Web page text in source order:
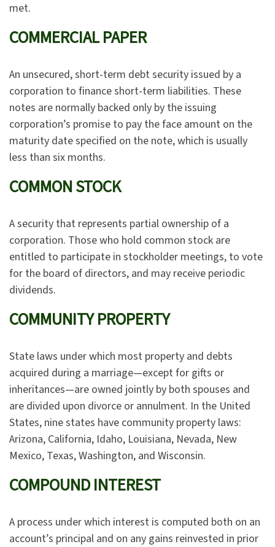
met.
COMMERCIAL PAPER
An unsecured, short-term debt security issued by a
corporation to finance short-term liabilities. These
notes are normally backed only by the issuing
corporation’s promise to pay the face amount on the
maturity date specified on the note, which is usually
less than six months.
COMMON STOCK
A security that represents partial ownership of a
corporation. Those who hold common stock are
entitled to participate in stockholder meetings, to vote
for the board of directors, and may receive periodic
dividends.
COMMUNITY PROPERTY
State laws under which most property and debts
acquired during a marriage—except for gifts or
inheritances—are owned jointly by both spouses and
are divided upon divorce or annulment. In the United
States, nine states have community property laws:
Arizona, California, Idaho, Louisiana, Nevada, New
Mexico, Texas, Washington, and Wisconsin.
COMPOUND INTEREST
A process under which interest is computed both on an
account’s principal and on any gains reinvested in prior